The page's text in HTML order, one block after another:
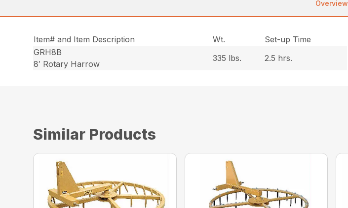
Overview
Item# and Item Description Wt.
Set-up Time
GRH8B
8′ Rotary Harrow
335 lbs. 2.5 hrs.
Similar Products